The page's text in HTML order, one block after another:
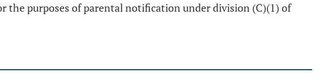
the purposes of parental notification under division (C)(1) of